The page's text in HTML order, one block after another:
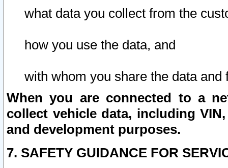
what data you collect from the
how you use the data, and
with whom you share the data and
When you are connected to a
collect vehicle data, including
and development purposes.
7. SAFETY GUIDANCE FOR